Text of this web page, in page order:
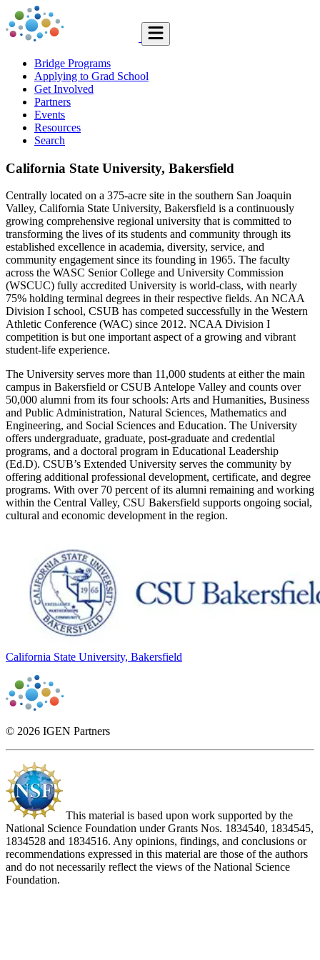
Bridge Programs
Applying to Grad School
Get Involved
Partners
Events
Resources
Search
California State University, Bakersfield
Centrally located on a 375-acre site in the southern San Joaquin
Valley, California State University, Bakersfield is a continuously
growing comprehensive regional university that is committed to
transforming the lives of its students and community through its
established excellence in academia, diversity, service, and
community engagement since its founding in 1965. The faculty
across the WASC Senior College and University Commission
(WSCUC) fully accredited University is world-class, with nearly
75% holding terminal degrees in their respective fields. An NCAA
Division I school, CSUB has competed successfully in the Western
Athletic Conference (WAC) since 2012. NCAA Division I
competition is but one important aspect of a growing and vibrant
student-life experience.
The University serves more than 11,000 students at either the main
campus in Bakersfield or CSUB Antelope Valley and counts over
50,000 alumni from its four schools: Arts and Humanities, Business
and Public Administration, Natural Sciences, Mathematics and
Engineering, and Social Sciences and Education. The University
offers undergraduate, graduate, post-graduate and credential
programs, and a doctoral program in Educational Leadership
(Ed.D). CSUB’s Extended University serves the community by
offering additional professional development, certificate, and degree
programs. With over 70 percent of its alumni remaining and working
within the Central Valley, CSU Bakersfield supports ongoing social,
cultural and economic development in the region.
California State University, Bakersfield
© 2026 IGEN Partners
This material is based upon work supported by the
National Science Foundation under Grants Nos. 1834540, 1834545,
1834528 and 1834516. Any opinions, findings, and conclusions or
recommendations expressed in this material are those of the authors
and do not necessarily reflect the views of the National Science
Foundation.